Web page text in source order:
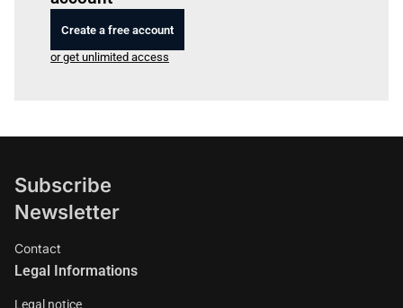
Create a free account
or get unlimited access
Subscribe
Newsletter
Contact
Legal Informations
Legal notice